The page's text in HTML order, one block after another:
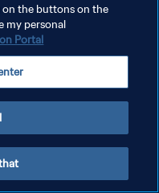
on the buttons on the
my personal
Portal